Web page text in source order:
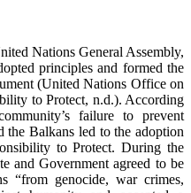
Nations General Assembly,
principles and formed the
(United Nations Office on
to Protect, n.d.). According
failure to prevent
the Balkans led to the adoption
to Protect. During the
and Government agreed to be
“from genocide, war crimes,